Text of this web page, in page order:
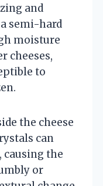
and
semi-hard
moisture
cheeses,
to
the cheese
can
the
or